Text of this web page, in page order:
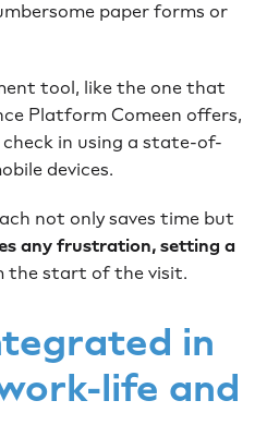
paper forms or
tool, like the one that
Platform Comeen offers,
in using a state-of-
devices.
not only saves time but
any frustration, setting a
the start of the visit.
in
life and